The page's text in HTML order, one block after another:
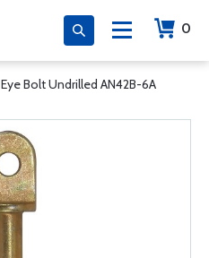
0
Eye Bolt Undrilled AN42B-6A